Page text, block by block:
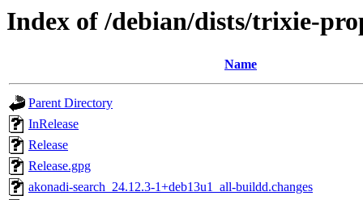
Index of /debian/dists/trixie-
Name
Parent Directory
InRelease
Release
Release.gpg
akonadi-search_24.12.3-1+deb13u1_all-buildd.changes